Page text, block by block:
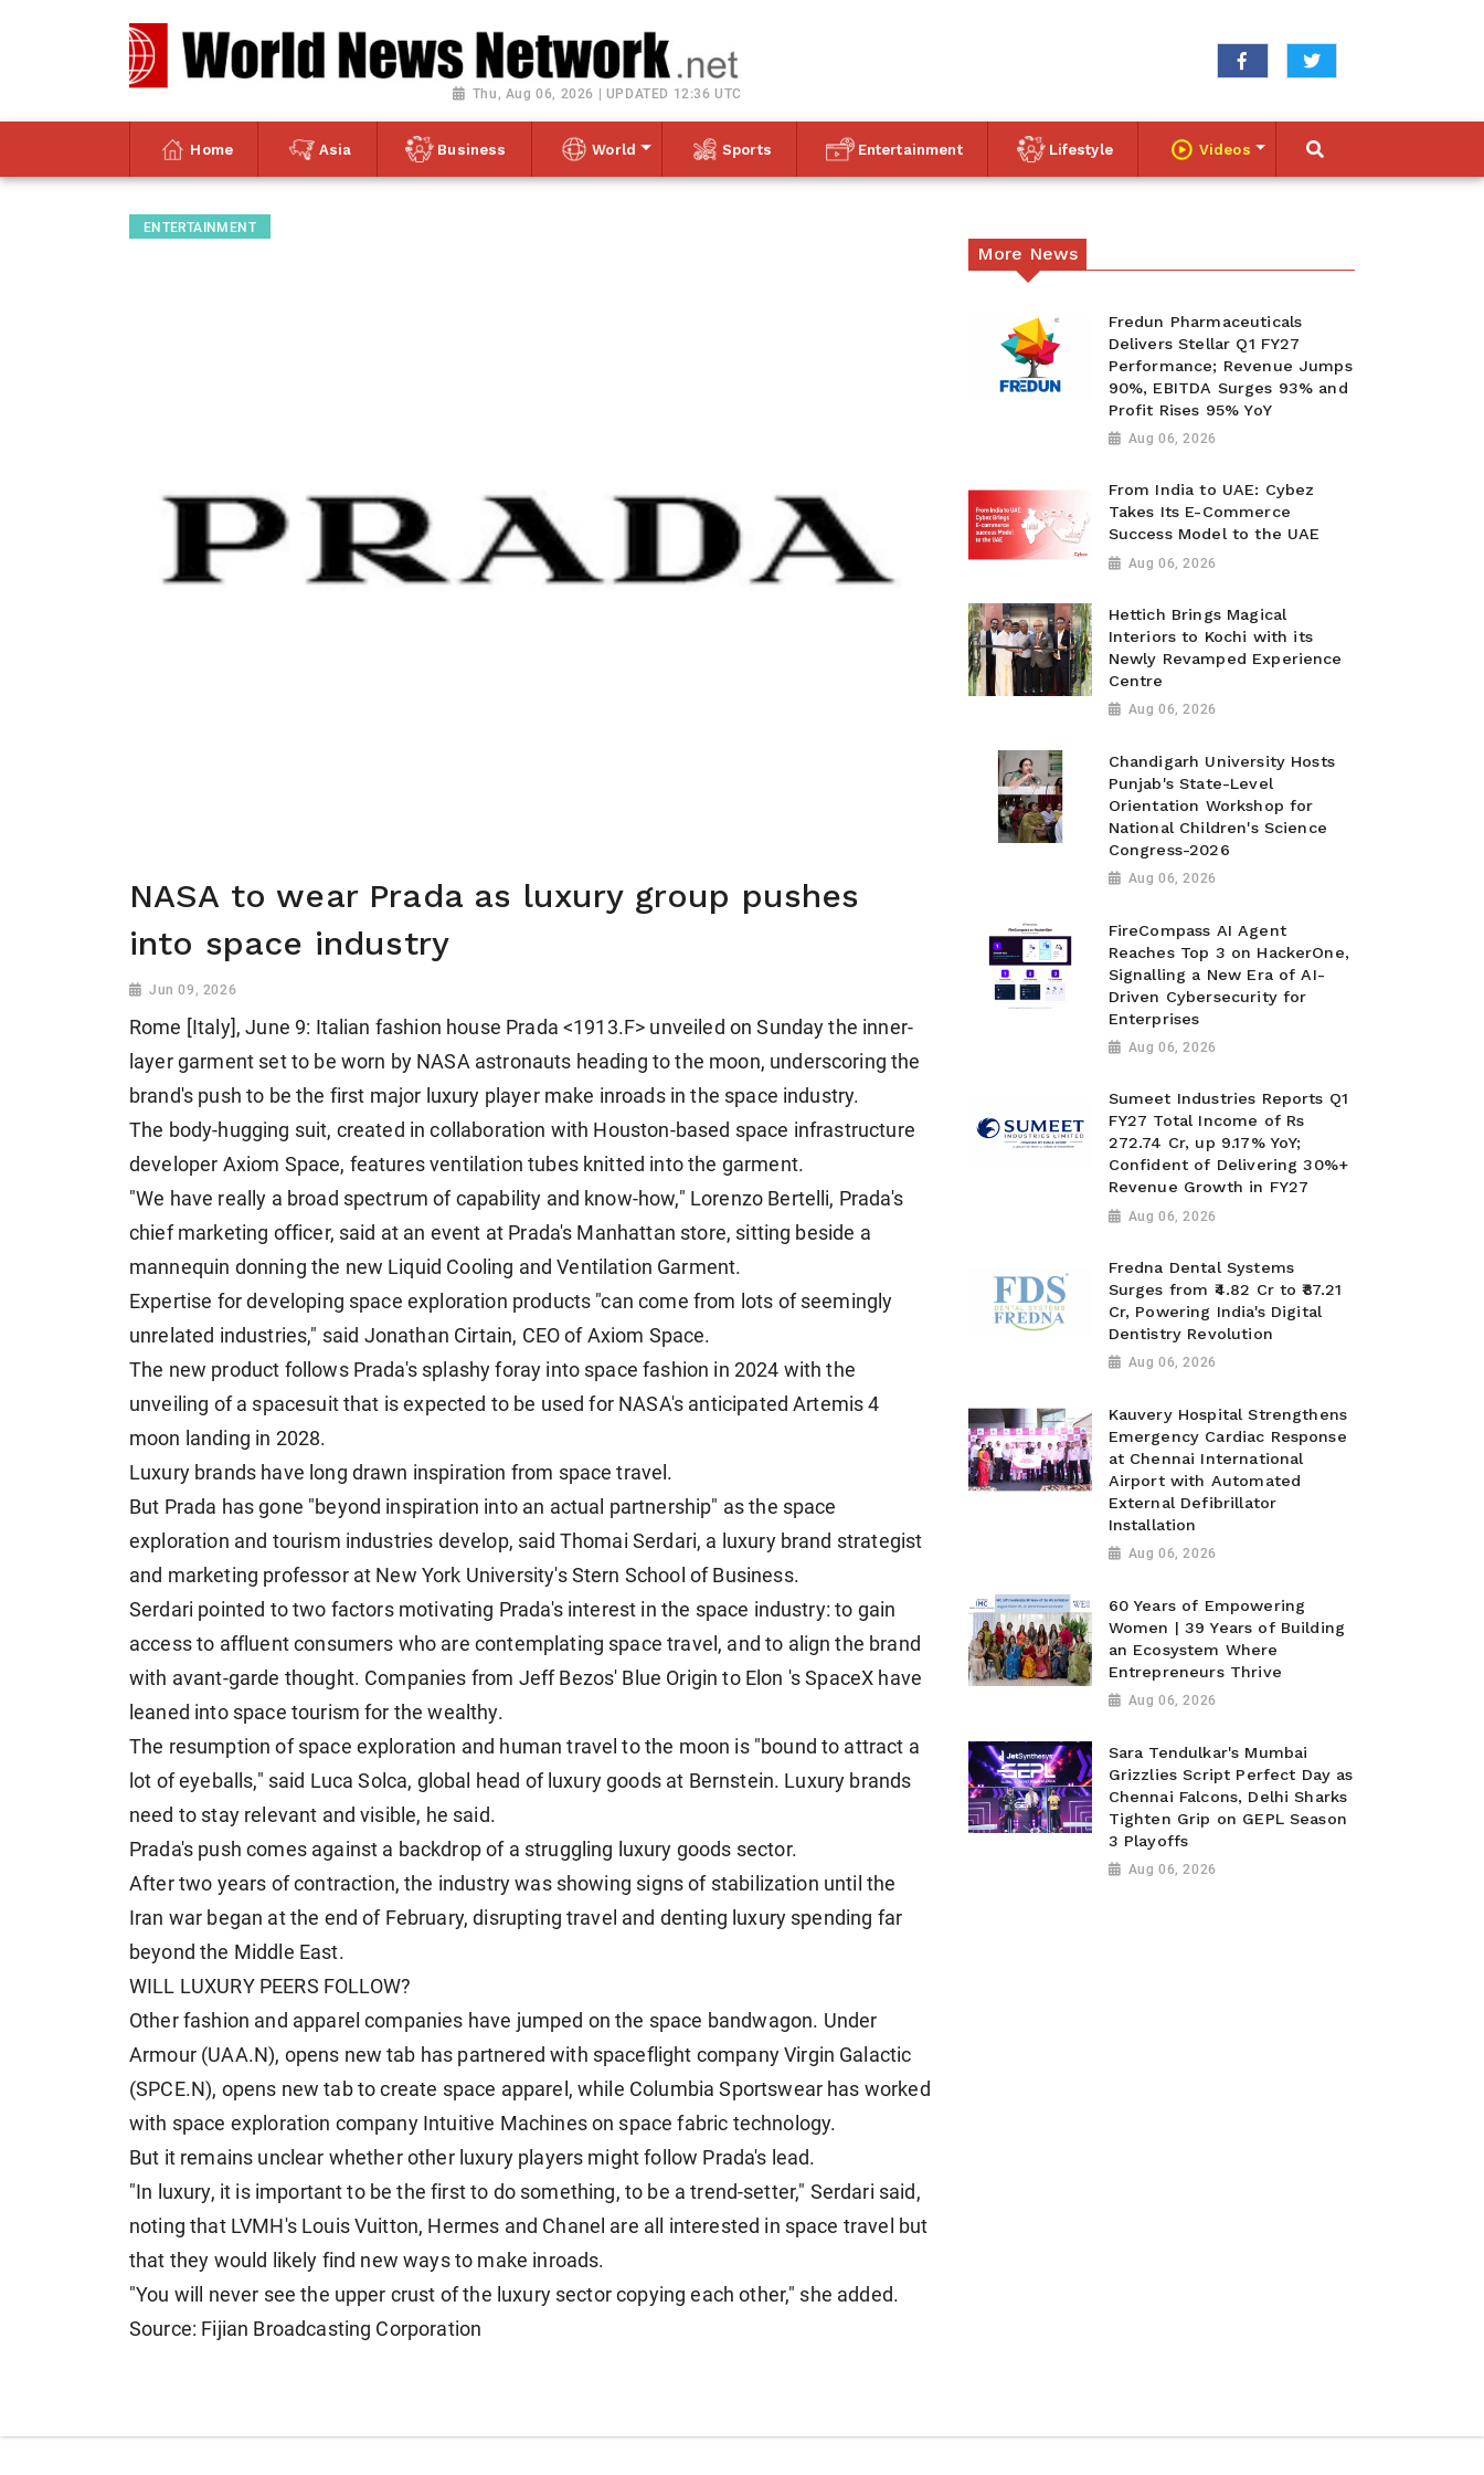
Thu, Aug 06, 2026 | UPDATED 12:36 UTC
Home Asia Business World Sports Entertainment Lifestyle Videos
ENTERTAINMENT
NASA to wear Prada as luxury group pushes
into space industry
Jun 09, 2026
Rome [Italy], June 9: Italian fashion house Prada <1913.F> unveiled on Sunday the inner-
layer garment set to be worn by NASA ​astronauts heading to the moon, underscoring the
brand's push to be the first major luxury player make inroads in the space industry.
The body-hugging suit, created in collaboration with Houston-based space infrastructure
developer Axiom Space, features ventilation tubes knitted into the garment.
"We have really a broad spectrum of capability and know-how," Lorenzo Bertelli, Prada's
chief marketing officer, said ​at an event at Prada's Manhattan store, sitting beside a
mannequin donning the new Liquid Cooling and ​Ventilation Garment.
Expertise for developing space exploration products "can come from lots of seemingly
unrelated industries," ⁠said Jonathan Cirtain, CEO of Axiom Space.
The new product follows Prada's splashy foray into space fashion in 2024 with ​the
unveiling of a spacesuit that is expected to be used for NASA's anticipated Artemis 4
moon landing in ​2028.
Luxury brands have long drawn inspiration from space travel.
But Prada has gone "beyond inspiration into an actual partnership" as the space
exploration and tourism industries develop, said Thomai Serdari, a luxury brand strategist
and marketing professor at New York University's Stern School of ​Business.
Serdari pointed to two factors motivating Prada's interest in the space industry: to gain
access to affluent consumers ​who are contemplating space travel, and to align the brand
with avant-garde thought. Companies from Jeff Bezos' Blue Origin to Elon 's ⁠SpaceX have
leaned into space tourism for the wealthy.
The resumption of space exploration and human travel to the moon is "bound to attract a
lot of eyeballs," said Luca Solca, global head of luxury goods at Bernstein. Luxury brands
need to stay relevant and visible, he said.
Prada's push comes against a backdrop of a struggling luxury goods sector.
After two years of contraction, ​the industry was showing ⁠signs of stabilization until the
Iran war began at the end of February, disrupting travel and denting luxury spending far
beyond the Middle East.
WILL LUXURY PEERS FOLLOW?
Other fashion and apparel ​companies have jumped on the space bandwagon. Under
Armour (UAA.N), opens new tab has partnered with spaceflight ​company Virgin Galactic
(SPCE.N), opens new tab ⁠to create space apparel, while Columbia Sportswear has worked
with space exploration company Intuitive Machines on space fabric technology.
But it remains unclear whether other luxury players might follow Prada's lead.
"In luxury, it is important to be the first to ⁠do something, ​to be a trend-setter," Serdari said,
noting that LVMH's Louis Vuitton, ​Hermes and Chanel are all interested in space travel but
that they would likely find new ways to make inroads.
"You will never see ​the upper crust of the luxury sector copying each other," she added.
Source: Fijian Broadcasting Corporation
More News
Fredun Pharmaceuticals
Delivers Stellar Q1 FY27
Performance; Revenue Jumps
90%, EBITDA Surges 93% and
Profit Rises 95% YoY
Aug 06, 2026
From India to UAE: Cybez
Takes Its E-Commerce
Success Model to the UAE
Aug 06, 2026
Hettich Brings Magical
Interiors to Kochi with its
Newly Revamped Experience
Centre
Aug 06, 2026
Chandigarh University Hosts
Punjab's State-Level
Orientation Workshop for
National Children's Science
Congress-2026
Aug 06, 2026
FireCompass AI Agent
Reaches Top 3 on HackerOne,
Signalling a New Era of AI-
Driven Cybersecurity for
Enterprises
Aug 06, 2026
Sumeet Industries Reports Q1
FY27 Total Income of Rs
272.74 Cr, up 9.17% YoY;
Confident of Delivering 30%+
Revenue Growth in FY27
Aug 06, 2026
Fredna Dental Systems
Surges from ₹4.82 Cr to ₹87.21
Cr, Powering India's Digital
Dentistry Revolution
Aug 06, 2026
Kauvery Hospital Strengthens
Emergency Cardiac Response
at Chennai International
Airport with Automated
External Defibrillator
Installation
Aug 06, 2026
60 Years of Empowering
Women | 39 Years of Building
an Ecosystem Where
Entrepreneurs Thrive
Aug 06, 2026
Sara Tendulkar's Mumbai
Grizzlies Script Perfect Day as
Chennai Falcons, Delhi Sharks
Tighten Grip on GEPL Season
3 Playoffs
Aug 06, 2026